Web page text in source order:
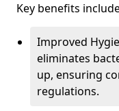
Key benefits
Improved
eliminates
up, ensuring
regulations.